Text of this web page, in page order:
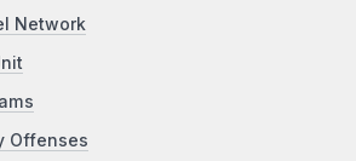
Network
Offenses